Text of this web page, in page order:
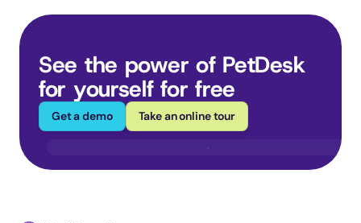
See the power of PetDesk
for yourself for free
Get a demo Take an online tour